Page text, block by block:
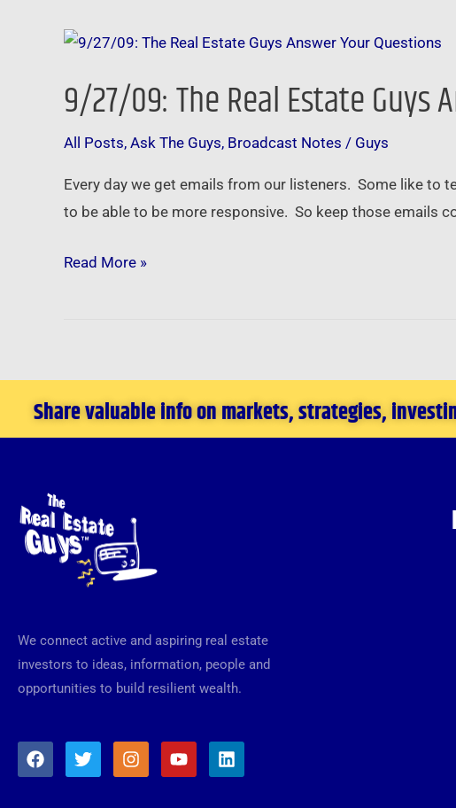
9/27/09: The Real Estate Guys
All Posts, Ask The Guys, Broadcast Notes / Guys
Every day we get emails from our listeners. Some like to
to be able to be more responsive. So keep those emails
9/27/09:
Real
Guys
Answer
Your
Read More »
Share valuable info on markets, strategies,
We connect active and aspiring real estate
investors to ideas, information, people and
opportunities to build resilient wealth.
F
a
T
w
I
n
Y
o
L
i